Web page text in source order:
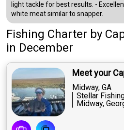
light tackle for best results. -
white meat similar to snapper.
Fishing Charter by
in December
Meet your
Midway, GA
Stellar
Midway,